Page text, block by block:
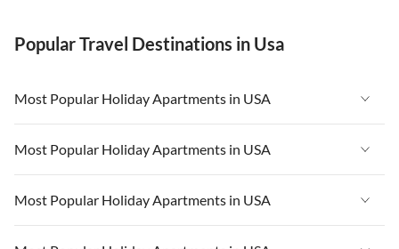
Popular Travel Destinations in Usa
Most Popular Holiday Apartments in USA
Vacation Apartments in USA
Vacation Apartments in Florida
Vacation Apartments in Cape Coral
Most Popular Holiday Apartments in USA
Vacation Apartments in USA
Vacation Apartments in Florida
Most Popular Holiday Apartments in USA